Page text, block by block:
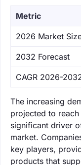
Metric
‌2026 Market
‌2032 Forecast
CAGR 2026-
The increasing
projected to
significant driver
market.
key players,
products that